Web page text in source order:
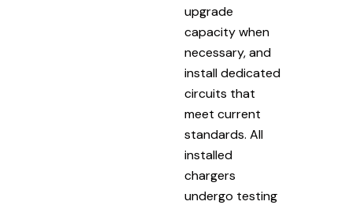
upgrade
capacity when
necessary, and
install dedicated
circuits that
meet current
standards. All
installed
chargers
undergo testing